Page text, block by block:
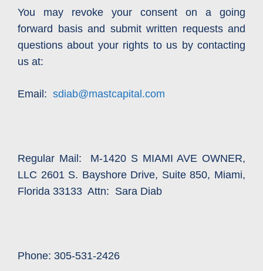
You may revoke your consent on a going
forward basis and submit written requests and
questions about your rights to us by contacting
us at:
Email: sdiab@mastcapital.com
Regular Mail: M-1420 S MIAMI AVE OWNER,
LLC 2601 S. Bayshore Drive, Suite 850, Miami,
Florida 33133 Attn: Sara Diab
Phone: 305-531-2426